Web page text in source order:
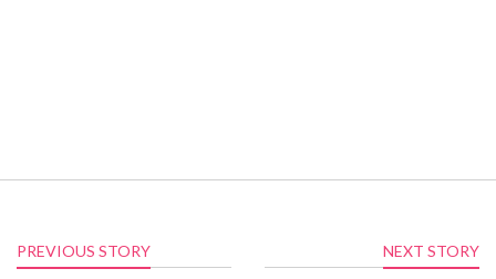
PREVIOUS STORY NEXT STORY